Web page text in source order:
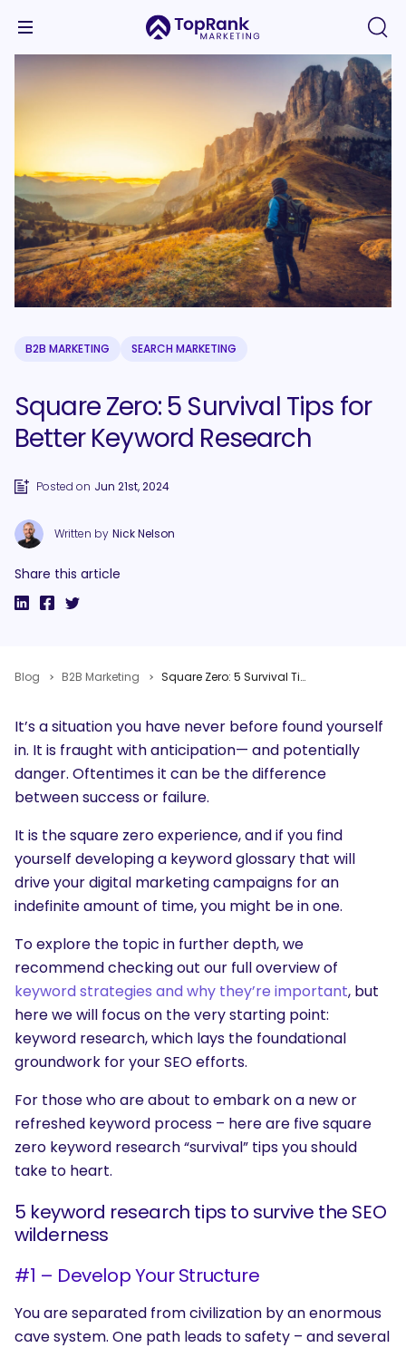
B2B MARKETING SEARCH MARKETING
Square Zero: 5 Survival Tips for
Better Keyword Research
Posted on Jun 21st, 2024
Written by Nick Nelson
Share this article
Blog B2B Marketing Square Zero: 5 Survival Tips for Better Keyword Research
It’s a situation you have never before found yourself
in. It is fraught with anticipation— and potentially
danger. Oftentimes it can be the difference
between success or failure.
It is the square zero experience, and if you find
yourself developing a keyword glossary that will
drive your digital marketing campaigns for an
indefinite amount of time, you might be in one.
To explore the topic in further depth, we
recommend checking out our full overview of
keyword strategies and why they’re important, but
here we will focus on the very starting point:
keyword research, which lays the foundational
groundwork for your SEO efforts.
For those who are about to embark on a new or
refreshed keyword process – here are five square
zero keyword research “survival” tips you should
take to heart.
5 keyword research tips to survive the SEO
wilderness
#1 – Develop Your Structure
You are separated from civilization by an enormous
cave system. One path leads to safety – and several